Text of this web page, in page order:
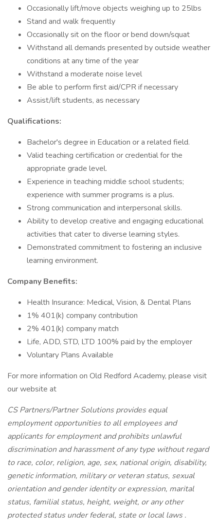
Occasionally lift/move objects weighing up to 25lbs
Stand and walk frequently
Occasionally sit on the floor or bend down/squat
Withstand all demands presented by outside weather
conditions at any time of the year
Withstand a moderate noise level
Be able to perform first aid/CPR if necessary
Assist/lift students, as necessary
Qualifications:
Bachelor's degree in Education or a related field.
Valid teaching certification or credential for the
appropriate grade level.
Experience in teaching middle school students;
experience with summer programs is a plus.
Strong communication and interpersonal skills.
Ability to develop creative and engaging educational
activities that cater to diverse learning styles.
Demonstrated commitment to fostering an inclusive
learning environment.
Company Benefits:
Health Insurance: Medical, Vision, & Dental Plans
1% 401(k) company contribution
2% 401(k) company match
Life, ADD, STD, LTD 100% paid by the employer
Voluntary Plans Available
For more information on Old Redford Academy, please visit
our website at
CS Partners/Partner Solutions provides equal
employment opportunities to all employees and
applicants for employment and prohibits unlawful
discrimination and harassment of any type without regard
to race, color, religion, age, sex, national origin, disability,
genetic information, military or veteran status, sexual
orientation and gender identity or expression, marital
status, familial status, height, weight, or any other
protected status under federal, state or local laws.